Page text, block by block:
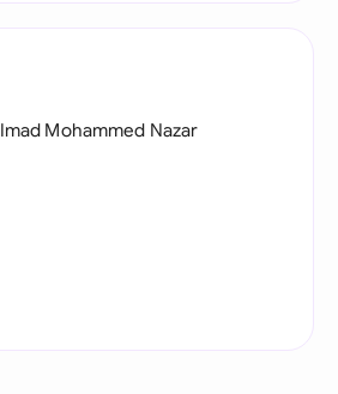
Imad Mohammed Nazar